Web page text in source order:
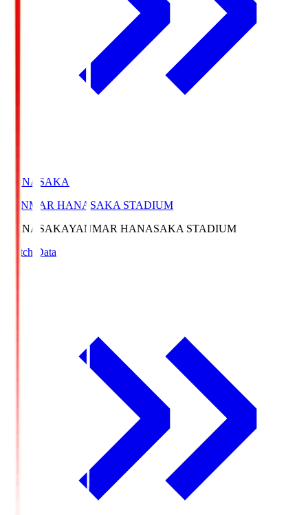
HANASAKA
YANMAR HANASAKA STADIUM
HANASAKAYANMAR HANASAKA STADIUM
Match Data